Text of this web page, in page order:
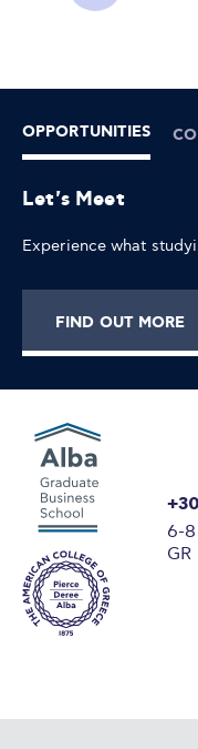
OPPORTUNITIES
Let's Meet
Experience what
FIND OUT MORE
6-
GR